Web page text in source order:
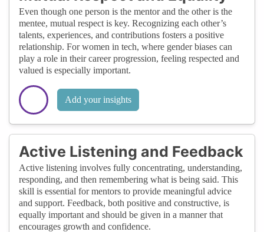
Even though one person is the mentor and the other is the
mentee, mutual respect is key. Recognizing each other’s
talents, experiences, and contributions fosters a positive
relationship. For women in tech, where gender biases can
play a role in their career progression, feeling respected and
valued is especially important.
Add your insights
Active Listening and Feedback
Active listening involves fully concentrating, understanding,
responding, and then remembering what is being said. This
skill is essential for mentors to provide meaningful advice
and support. Feedback, both positive and constructive, is
equally important and should be given in a manner that
encourages growth and confidence.